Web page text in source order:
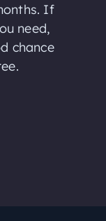
If
need,
chance